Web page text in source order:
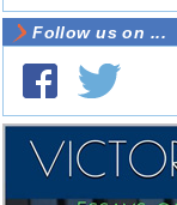
Follow us on ...